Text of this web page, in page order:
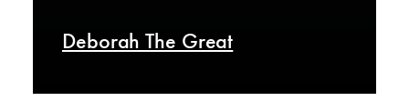
Deborah The Great